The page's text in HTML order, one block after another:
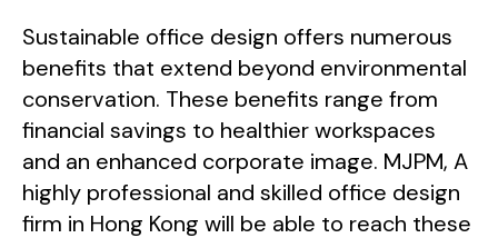
Sustainable office design offers numerous
benefits that extend beyond environmental
conservation. These benefits range from
financial savings to healthier workspaces
and an enhanced corporate image. MJPM, A
highly professional and skilled office design
firm in Hong Kong will be able to reach these